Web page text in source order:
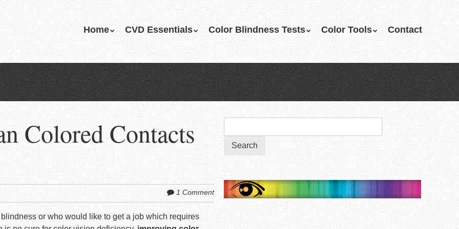
Menu
SkipHome CVD Essentials Color Blindness Tests Color Tools Contact
Colored Contacts
1 Comment
or who would like to get a job which requires